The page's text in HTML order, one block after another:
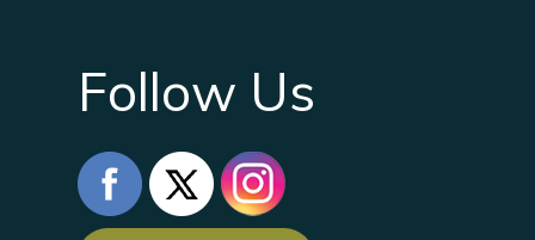
Follow Us